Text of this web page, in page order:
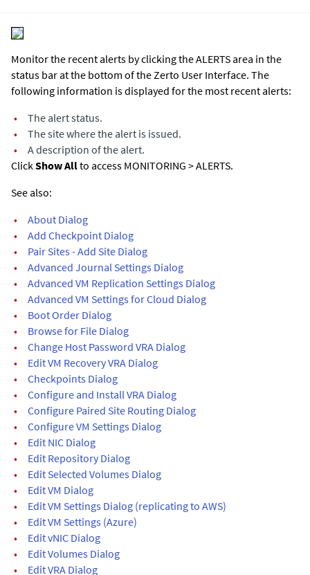
Monitor the recent alerts by clicking the ALERTS area in the
status bar at the bottom of the Zerto User Interface. The
following information is displayed for the most recent alerts:
•
The alert status.
•
The site where the alert is issued.
•
A description of the alert.
ClickShow Allto access MONITORING > ALERTS.
See also:
•
About Dialog
•
Add Checkpoint Dialog
•
Pair Sites - Add Site Dialog
•
Advanced Journal Settings Dialog
•
Advanced VM Replication Settings Dialog
•
Advanced VM Settings for Cloud Dialog
•
Boot Order Dialog
•
Browse for File Dialog
•
Change Host Password VRA Dialog
•
Edit VM Recovery VRA Dialog
•
Checkpoints Dialog
•
Configure and Install VRA Dialog
•
Configure Paired Site Routing Dialog
•
Configure VM Settings Dialog
•
Edit NIC Dialog
•
Edit Repository Dialog
•
Edit Selected Volumes Dialog
•
Edit VM Dialog
•
Edit VM Settings Dialog (replicating to AWS)
•
Edit VM Settings (Azure)
•
Edit vNIC Dialog
•
Edit Volumes Dialog
•
Edit VRA Dialog